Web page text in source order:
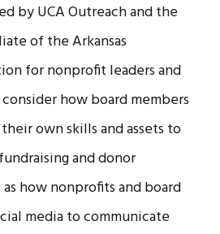
by UCA Outreach and the
of the Arkansas
for nonprofit leaders and
how board members
own skills and assets to
and donor
how nonprofits and board
media to communicate